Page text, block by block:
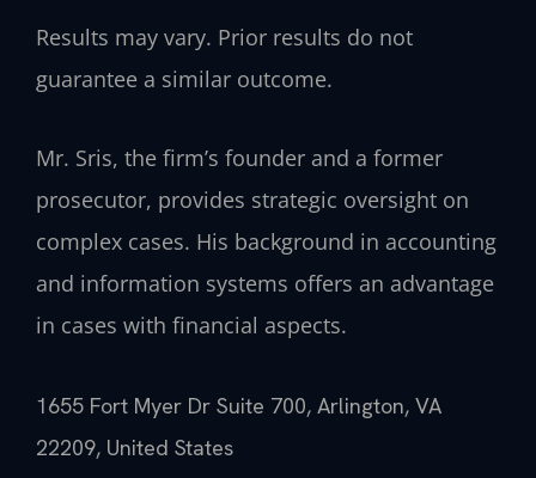
Results may vary. Prior results do not
guarantee a similar outcome.
Mr. Sris, the firm’s founder and a former
prosecutor, provides strategic oversight on
complex cases. His background in accounting
and information systems offers an advantage
in cases with financial aspects.
1655 Fort Myer Dr Suite 700, Arlington, VA
22209, United States